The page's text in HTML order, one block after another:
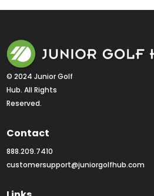
© 2024 Junior Golf
Hub. All Rights
Reserved.
Contact
888.209.7410
customersupport@juniorgolfhub.com